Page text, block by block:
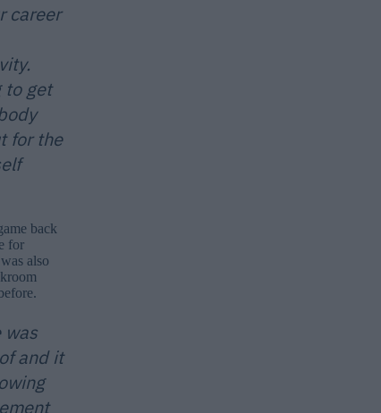
career
to get
for the
back
for
also
was
and it